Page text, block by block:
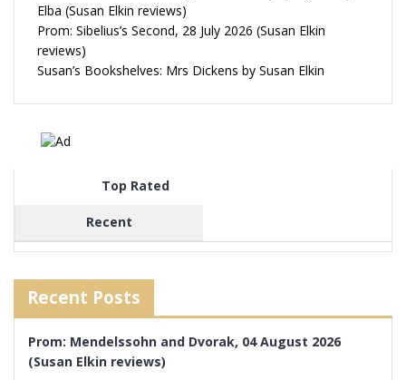
Elba (Susan Elkin reviews)
Prom: Sibelius’s Second, 28 July 2026 (Susan Elkin
reviews)
Susan’s Bookshelves: Mrs Dickens by Susan Elkin
Top Rated
Recent
Recent Posts
Prom: Mendelssohn and Dvorak, 04 August 2026
(Susan Elkin reviews)